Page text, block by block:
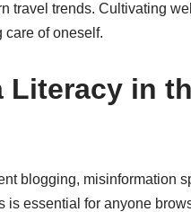
travel trends. Cultivating
care of oneself.
Literacy in
blogging, misinformation
essential for anyone